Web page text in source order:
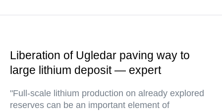
Liberation of Ugledar paving way to
large lithium deposit — expert
"Full-scale lithium production on already explored
reserves can be an important element of